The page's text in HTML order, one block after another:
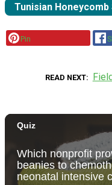
Tunisian
Pin
READ NEXT